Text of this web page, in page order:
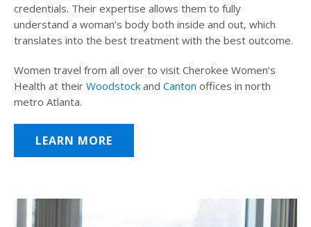
credentials. Their expertise allows them to fully
understand a woman’s body both inside and out, which
translates into the best treatment with the best outcome.
Women travel from all over to visit Cherokee Women’s
Health at their Woodstock and Canton offices in north
metro Atlanta.
LEARN MORE